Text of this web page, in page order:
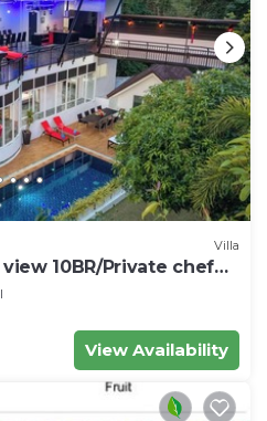
Villa
10BR/Private chef
View Availability